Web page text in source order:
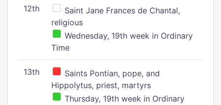
12th
Saint Jane Frances de Chantal,
religious
Wednesday, 19th week in Ordinary
Time
13th
Saints Pontian, pope, and
Hippolytus, priest, martyrs
Thursday, 19th week in Ordinary